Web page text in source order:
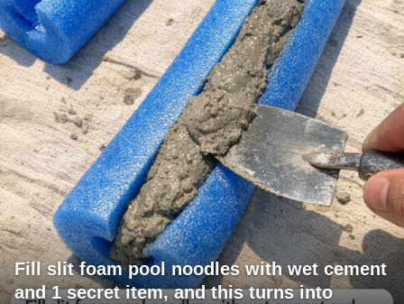
Fill slit foam pool noodles with wet cement
and 1 secret item, and this turns into